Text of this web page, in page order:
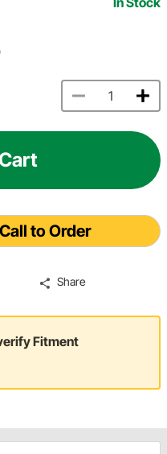
to Order
Share
Fitment